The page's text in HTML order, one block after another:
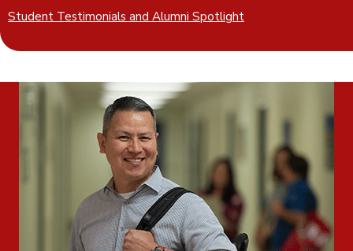
Student Testimonials and Alumni Spotlight